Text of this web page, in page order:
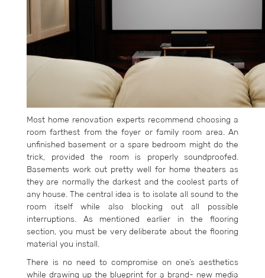
Most home renovation experts recommend choosing a
room farthest from the foyer or family room area. An
unfinished basement or a spare bedroom might do the
trick, provided the room is properly soundproofed.
Basements work out pretty well for home theaters as
they are normally the darkest and the coolest parts of
any house. The central idea is to isolate all sound to the
room itself while also blocking out all possible
interruptions. As mentioned earlier in the flooring
section, you must be very deliberate about the flooring
material you install.
There is no need to compromise on one’s aesthetics
while drawing up the blueprint for a brand- new media